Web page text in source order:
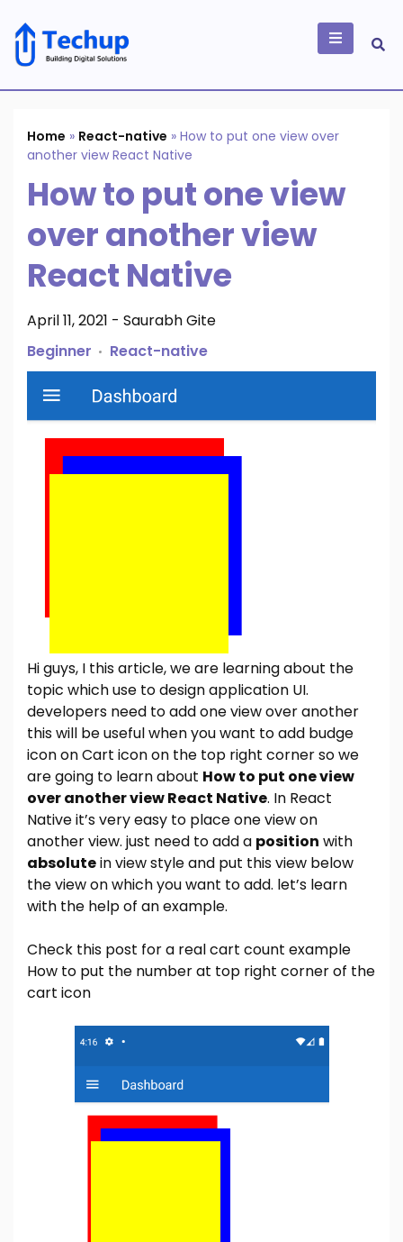
content
Building Digital
Solutions
Home » React-native » How to put one view over
another view React Native
How to put one view
over another view
React Native
April 11, 2021 - Saurabh Gite
Beginner
React-native
Hi guys, I this article, we are learning about the
topic which use to design application UI.
developers need to add one view over another
this will be useful when you want to add budge
icon on Cart icon on the top right corner so we
are going to learn about How to put one view
over another view React Native. In React
Native it’s very easy to place one view on
another view. just need to add a position with
absolutein view style and put this view below
the view on which you want to add. let’s learn
with the help of an example.
Check this post for a real cart count example
How to put the number at top right corner of the
cart icon